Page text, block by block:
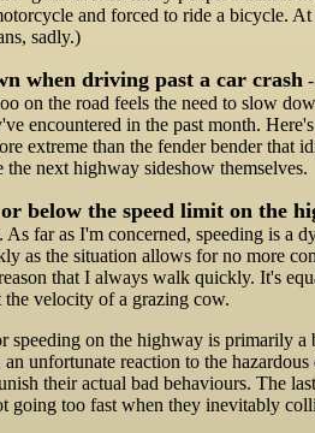
and forced to ride a bicycle.
sadly.)
when driving past a car crash
on the road feels the need to slow
encountered in the past month.
extreme than the fender bender that
the next highway sideshow themselves.
below the speed limit on the
far as I'm concerned, speeding is
as the situation allows for no more
that I always walk quickly. It's
velocity of a grazing cow.
on the highway is primarily a
an unfortunate reaction to the
their actual bad behaviours. The
going too fast when they inevitably